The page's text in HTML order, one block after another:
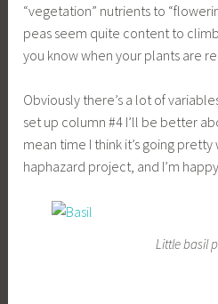
“vegetation” nutrients to
peas seem quite content to
you know when your plants are
Obviously there’s a lot of
set up column #4 I’ll be better
mean time I think it’s going
haphazard project, and I’m
Little basil